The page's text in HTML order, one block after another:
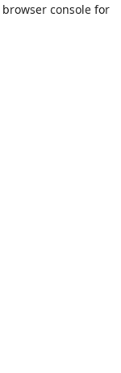
browser console for